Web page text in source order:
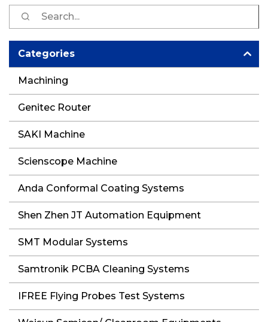
Categories
Machining
Genitec Router
SAKI Machine
Scienscope Machine
Anda Conformal Coating Systems
Shen Zhen JT Automation Equipment
SMT Modular Systems
Samtronik PCBA Cleaning Systems
IFREE Flying Probes Test Systems